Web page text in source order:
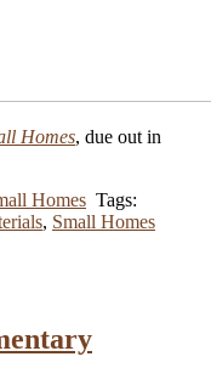
Homes, due out in
Homes Tags:
, Small Homes